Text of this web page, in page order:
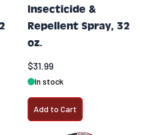
Insecticide &
Repellent Spray, 32
oz.
$31.99
In stock
Add to Cart